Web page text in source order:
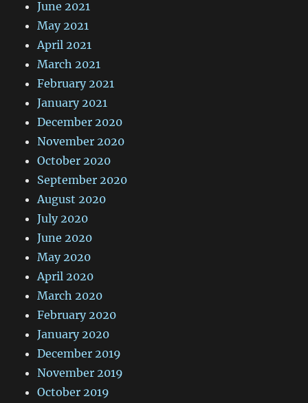
June 2021
May 2021
April 2021
March 2021
February 2021
January 2021
December 2020
November 2020
October 2020
September 2020
August 2020
July 2020
June 2020
May 2020
April 2020
March 2020
February 2020
January 2020
December 2019
November 2019
October 2019